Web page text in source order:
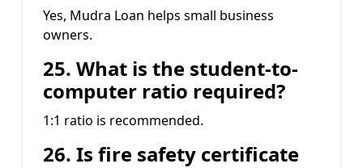
Yes, Mudra Loan helps small business
owners.
25. What is the student-to-
computer ratio required?
1:1 ratio is recommended.
26. Is fire safety certificate